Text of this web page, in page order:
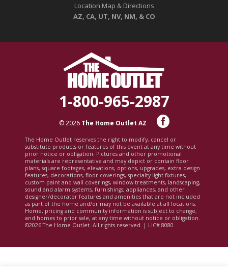
Location Map & Directions
AZ, CA, UT, NV, NM, & CO
1-800-965-2987
© 2026 The Home Outlet AZ
The Home Outlet reserves the right to modify, cancel or
substitute products or features of this event at any time without
prior notice or obligation. Pictures and other promotional
materials are representative and may depict or contain floor
plans, square footages, elevations, options, upgrades, extra design
features, decorations, floor coverings, specialty light fixtures,
custom paint and wall coverings, window treatments, landscaping,
sound and alarm systems, furnishings, appliances, and other
designer/decorator features and amenities that are not included
as part of the home and/or may not be available at all locations.
Home, pricing and community information is subject to change,
and homes to prior sale, at any time without notice or obligation.
©2026 The Home Outlet. All rights reserved. | LIC# 8080